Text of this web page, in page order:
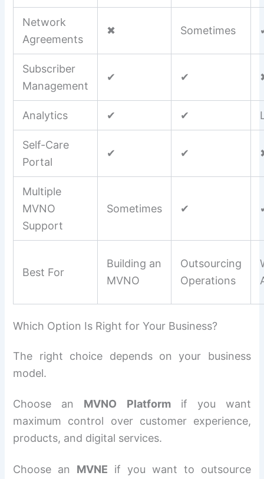
Network
Agreements
✖ Sometimes
Subscriber
Management
✔ ✔
Analytics ✔ ✔
Self-Care
Portal
✔ ✔
Multiple
MVNO
Support
Sometimes ✔
Best For
Building an
MVNO
Outsourcing
Operations
Which Option Is Right for Your Business?
The right choice depends on your business
model.
Choose an MVNO Platformif you want
maximum control over customer experience,
products, and digital services.
Choose an MVNE if you want to outsource